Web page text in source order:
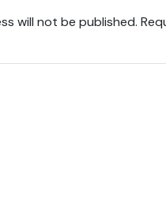
will not be published.